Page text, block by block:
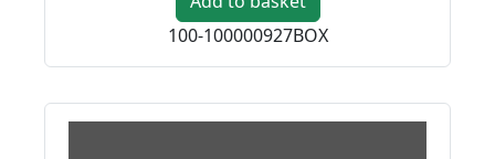
100-100000927BOX